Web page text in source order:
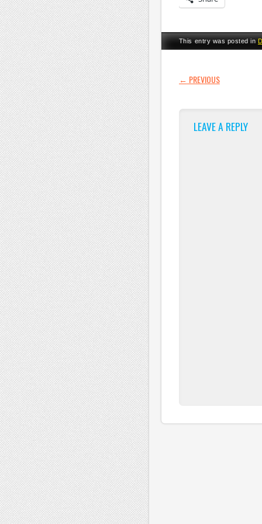
This entry was posted in
POST
← PREVIOUS
LEAVE A REPLY